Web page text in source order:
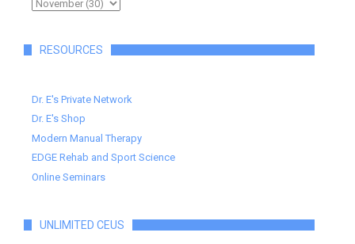
RESOURCES
Dr. E's Private Network
Dr. E's Shop
Modern Manual Therapy
EDGE Rehab and Sport Science
Online Seminars
UNLIMITED CEUS